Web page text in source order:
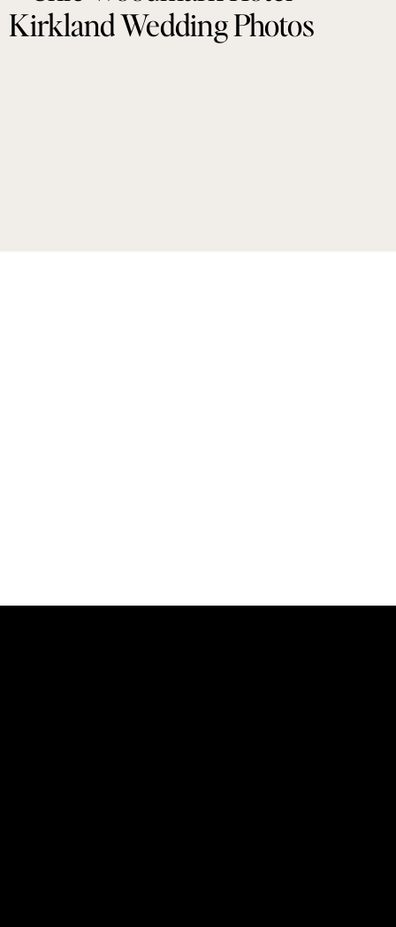
Kirkland Wedding Photos